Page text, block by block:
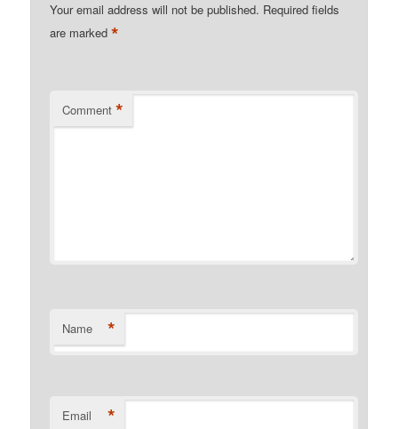
Your email address will not be published. Required fields
are marked*
Comment *
Name *
Email *